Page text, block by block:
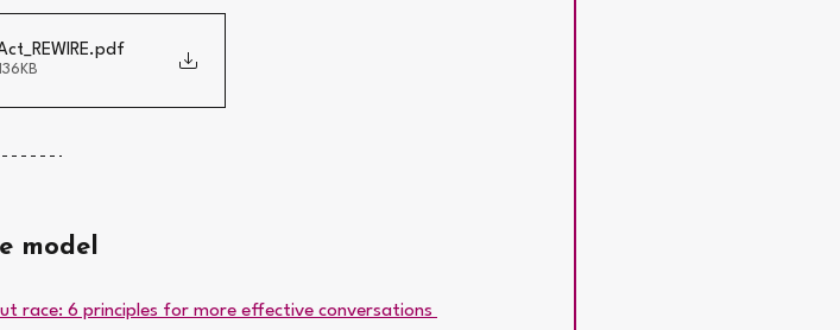
.pdf
model
race: 6 principles for more effective conversations